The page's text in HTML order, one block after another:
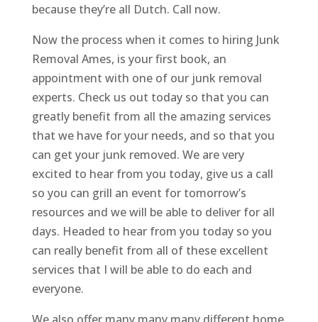
because they’re all Dutch. Call now.
Now the process when it comes to hiring Junk
Removal Ames, is your first book, an
appointment with one of our junk removal
experts. Check us out today so that you can
greatly benefit from all the amazing services
that we have for your needs, and so that you
can get your junk removed. We are very
excited to hear from you today, give us a call
so you can grill an event for tomorrow’s
resources and we will be able to deliver for all
days. Headed to hear from you today so you
can really benefit from all of these excellent
services that I will be able to do each and
everyone.
We also offer many many many different home